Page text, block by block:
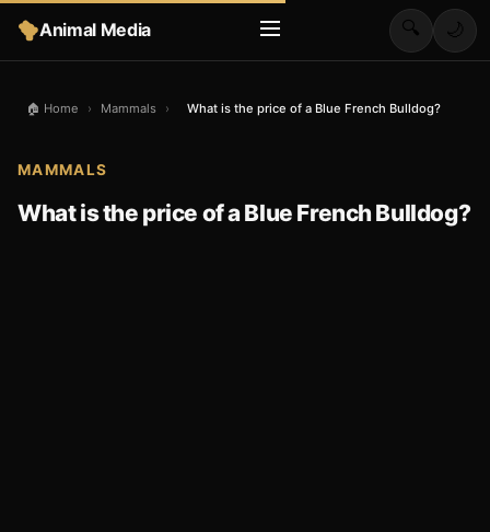
Animal Media 🔍 🌙
🏠 Home › Mammals › What is the price of a Blue French Bulldog?
MAMMALS
What is the price of a Blue French Bulldog?